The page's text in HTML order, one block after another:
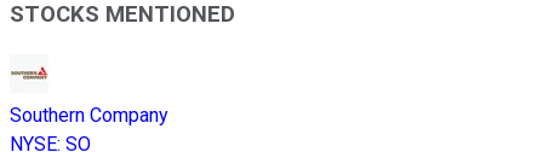
STOCKS MENTIONED
Southern Company
NYSE: SO